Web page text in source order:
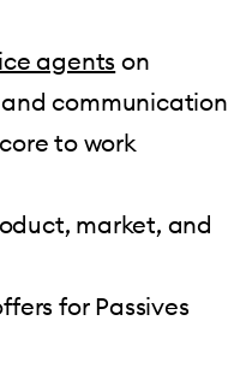
agents on
communication
to work
market, and
for Passives